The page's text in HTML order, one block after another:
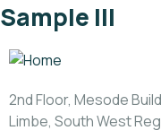
Sample III
2nd Floor, Mesode
Limbe, South West